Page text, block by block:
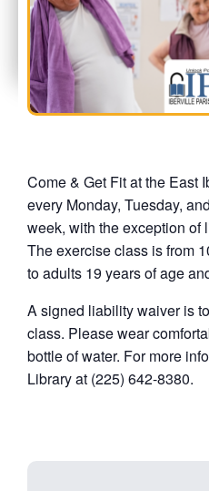
Come & Get Fit at the East
every Monday, Tuesday,
week, with the exception of
The exercise class is from
to adults 19 years of age
A signed liability waiver is
class. Please wear
bottle of water. For more
Library at (225) 642-8380.